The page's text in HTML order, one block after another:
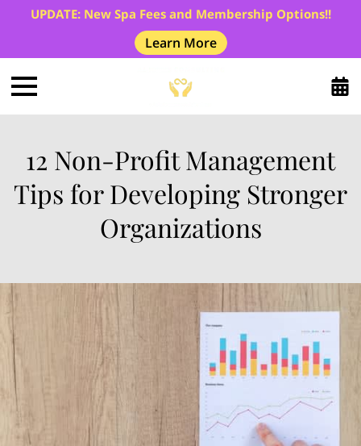
UPDATE: New Spa Fees and Membership Options!!
Learn More
12 Non-Profit Management
Tips for Developing Stronger
Organizations